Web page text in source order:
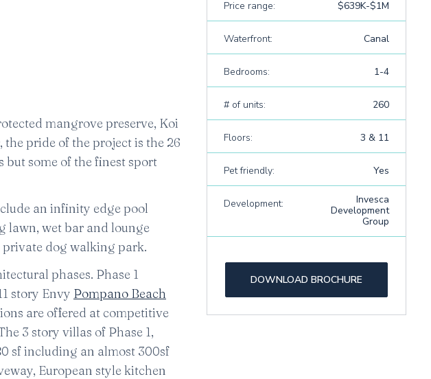
mangrove preserve, Koi
pride of the project is the 26
some of the finest sport
an infinity edge pool
lawn, wet bar and lounge
private dog walking park.
phases. Phase 1
story Envy Pompano Beach
are offered at competitive
3 story villas of Phase 1,
sf including an almost 300sf
European style kitchen
Price range: $639K-$1M
Waterfront: Canal
Bedrooms: 1-4
# of units: 260
Floors: 3 & 11
Pet friendly: Yes
Development:
Invesca
Development
Group
DOWNLOAD BROCHURE